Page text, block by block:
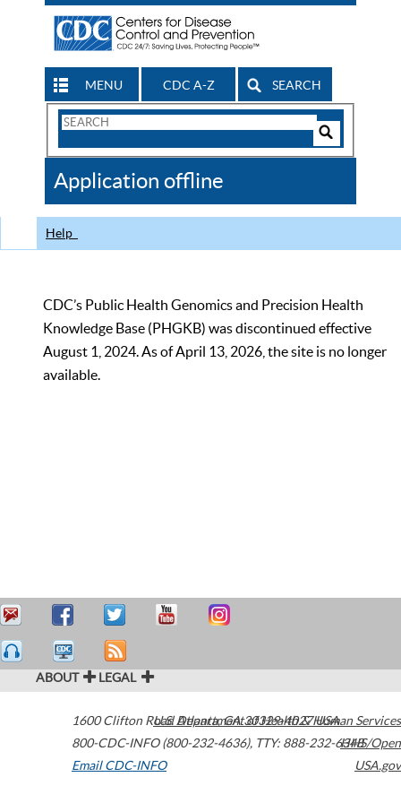
MENU CDC A-Z SEARCH
Search
CDC
Application offline
Help
CDC’s Public Health Genomics and Precision Health
Knowledge Base (PHGKB) was discontinued effective
August 1, 2024. As of April 13, 2026, the site is no longer
available.
ABOUT LEGAL
1600 Clifton Road Atlanta,GA30329-4027USA
800-CDC-INFO (800-232-4636), TTY: 888-232-6348
Email CDC-INFO
U.S. Department of Health & Human Services
HHS/Open
USA.gov